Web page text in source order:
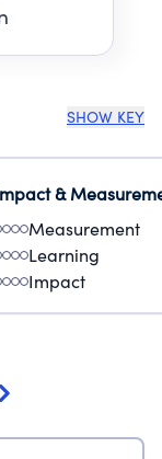
SHOW KEY
&
Measurement
Learning
Impact